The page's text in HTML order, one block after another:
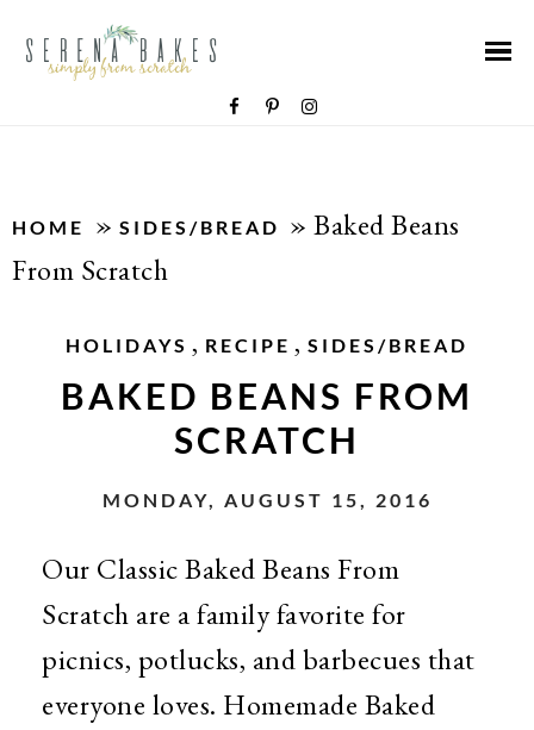
HOME » SIDES/BREAD » Baked Beans
From Scratch
HOLIDAYS , RECIPE , SIDES/BREAD
BAKED BEANS FROM
SCRATCH
MONDAY, AUGUST 15, 2016
Our Classic Baked Beans From
Scratch are a family favorite for
picnics, potlucks, and barbecues that
everyone loves. Homemade Baked